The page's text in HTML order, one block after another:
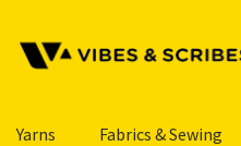
Yarns Fabrics & Sewing